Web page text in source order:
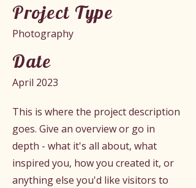
Project Type
Photography
Date
April 2023
This is where the project description
goes. Give an overview or go in
depth - what it's all about, what
inspired you, how you created it, or
anything else you'd like visitors to